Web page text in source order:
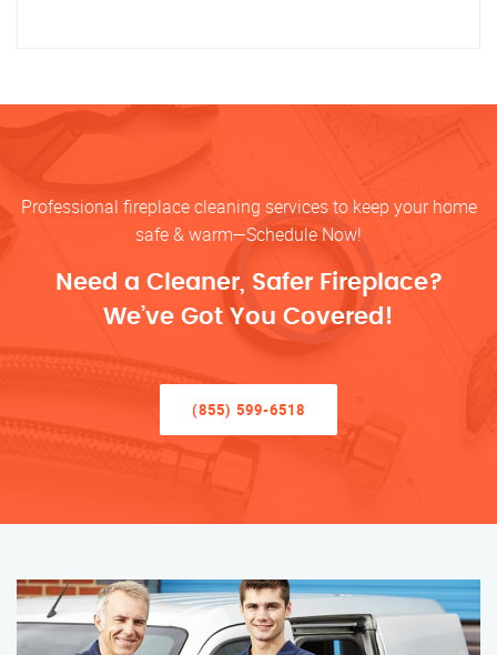
Professional fireplace cleaning services to keep your home
safe & warm—Schedule Now!
Need a Cleaner, Safer Fireplace?
We’ve Got You Covered!
(855) 599-6518